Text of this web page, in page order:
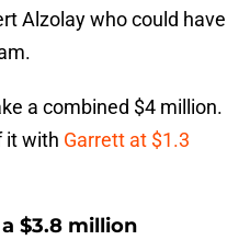
Alzolay who could have
a combined $4 million.
it with Garrett at $1.3
$3.8 million